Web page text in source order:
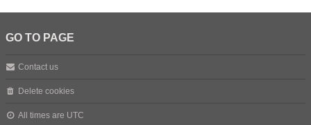
GO TO PAGE
Contact us
Delete cookies
All times are UTC